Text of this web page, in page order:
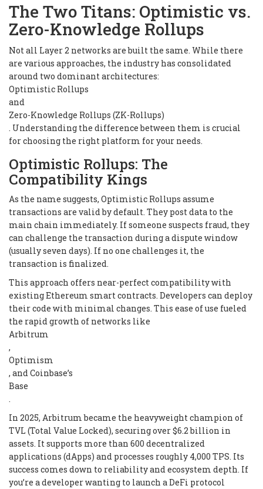
The Two Titans: Optimistic vs.
Zero-Knowledge Rollups
Not all Layer 2 networks are built the same. While there
are various approaches, the industry has consolidated
around two dominant architectures:
Optimistic Rollups
and
Zero-Knowledge Rollups (ZK-Rollups)
. Understanding the difference between them is crucial
for choosing the right platform for your needs.
Optimistic Rollups: The
Compatibility Kings
As the name suggests, Optimistic Rollups assume
transactions are valid by default. They post data to the
main chain immediately. If someone suspects fraud, they
can challenge the transaction during a dispute window
(usually seven days). If no one challenges it, the
transaction is finalized.
This approach offers near-perfect compatibility with
existing Ethereum smart contracts. Developers can deploy
their code with minimal changes. This ease of use fueled
the rapid growth of networks like
Arbitrum
,
Optimism
, and Coinbase’s
Base
.
In 2025, Arbitrum became the heavyweight champion of
TVL (Total Value Locked), securing over $6.2 billion in
assets. It supports more than 600 decentralized
applications (dApps) and processes roughly 4,000 TPS. Its
success comes down to reliability and ecosystem depth. If
you’re a developer wanting to launch a DeFi protocol